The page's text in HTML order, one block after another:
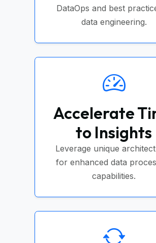
DataOps and best
data engineering.
Accelerate
to Insights
Leverage unique
for enhanced data
capabilities.